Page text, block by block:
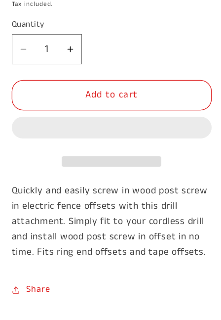
Tax included.
Quantity
Decrease
quantity
for
Fence
Increase
quantity
for
Electric
Fence
Add to cart
Quickly and easily screw in wood post screw
in electric fence offsets with this drill
attachment. Simply fit to your cordless drill
and install wood post screw in offset in no
time. Fits ring end offsets and tape offsets.
Share